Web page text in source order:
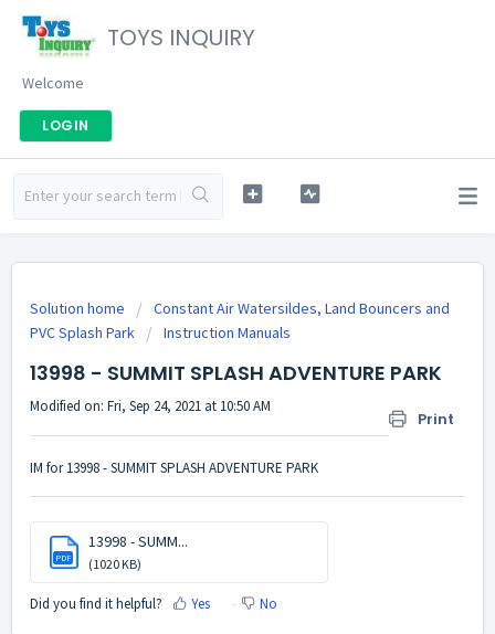
TOYS INQUIRY
Welcome
LOGIN
Solution home
Constant Air Watersildes, Land Bouncers and
PVC Splash Park
Instruction Manuals
13998 - SUMMIT SPLASH ADVENTURE PARK
Print
Modified on: Fri, Sep 24, 2021 at 10:50 AM
IM for 13998 - SUMMIT SPLASH ADVENTURE PARK
PDF
13998 - SUMM...
(1020 KB)
Did you find it helpful? Yes No